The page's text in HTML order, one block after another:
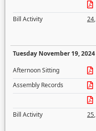
Bill Activity
24,
Tuesday November 19, 2024
Afternoon Sitting
Assembly Records
Bill Activity
25,